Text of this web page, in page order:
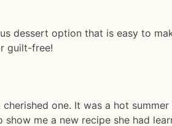
dessert option that is easy to
guilt-free!
one. It was a hot
me a new recipe she had